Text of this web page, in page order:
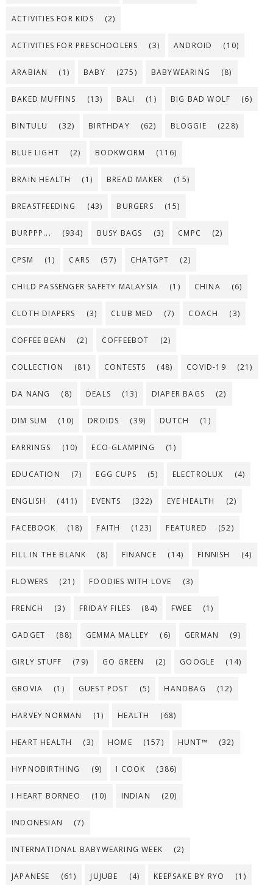
ACTIVITIES FOR KIDS (2)
ACTIVITIES FOR PRESCHOOLERS (3) ANDROID (10)
ARABIAN (1) BABY (275) BABYWEARING (8)
BAKED MUFFINS (13) BALI (1) BIG BAD WOLF (6)
BINTULU (32) BIRTHDAY (62) BLOGGIE (228)
BLUE LIGHT (2) BOOKWORM (116)
BRAIN HEALTH (1) BREAD MAKER (15)
BREASTFEEDING (43) BURGERS (15)
BURPPP... (934) BUSY BAGS (3) CMPC (2)
CPSM (1) CARS (57) CHATGPT (2)
CHILD PASSENGER SAFETY MALAYSIA (1) CHINA (6)
CLOTH DIAPERS (3) CLUB MED (7) COACH (3)
COFFEE BEAN (2) COFFEEBOT (2)
COLLECTION (81) CONTESTS (48) COVID-19 (21)
DA NANG (8) DEALS (13) DIAPER BAGS (2)
DIM SUM (10) DROIDS (39) DUTCH (1)
EARRINGS (10) ECO-GLAMPING (1)
EDUCATION (7) EGG CUPS (5) ELECTROLUX (4)
ENGLISH (411) EVENTS (322) EYE HEALTH (2)
FACEBOOK (18) FAITH (123) FEATURED (52)
FILL IN THE BLANK (8) FINANCE (14) FINNISH (4)
FLOWERS (21) FOODIES WITH LOVE (3)
FRENCH (3) FRIDAY FILES (84) FWEE (1)
GADGET (88) GEMMA MALLEY (6) GERMAN (9)
GIRLY STUFF (79) GO GREEN (2) GOOGLE (14)
GROVIA (1) GUEST POST (5) HANDBAG (12)
HARVEY NORMAN (1) HEALTH (68)
HEART HEALTH (3) HOME (157) HUNT™ (32)
HYPNOBIRTHING (9) I COOK (386)
I HEART BORNEO (10) INDIAN (20)
INDONESIAN (7)
INTERNATIONAL BABYWEARING WEEK (2)
JAPANESE (61) JUJUBE (4) KEEPSAKE BY RYO (1)